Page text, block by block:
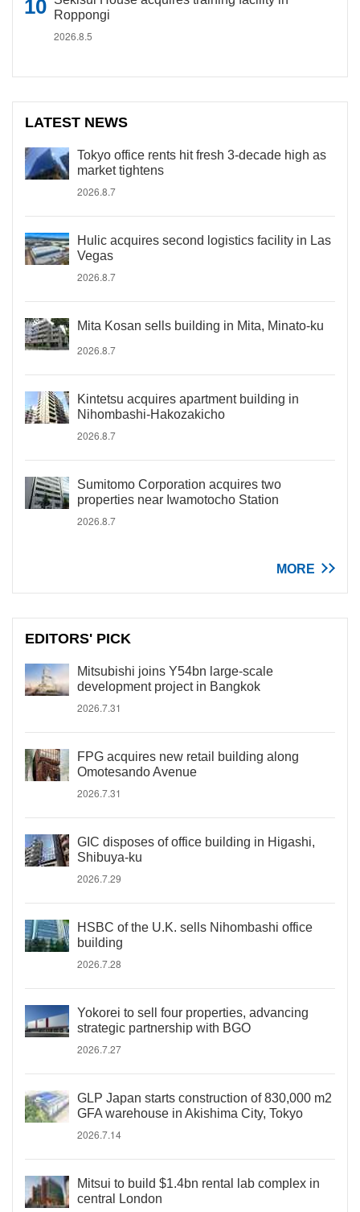
Roppongi
2026.8.5
LATEST NEWS
Tokyo office rents hit fresh 3-decade high as
market tightens
2026.8.7
Hulic acquires second logistics facility in Las
Vegas
2026.8.7
Mita Kosan sells building in Mita, Minato-ku
2026.8.7
Kintetsu acquires apartment building in
Nihombashi-Hakozakicho
2026.8.7
Sumitomo Corporation acquires two
properties near Iwamotocho Station
2026.8.7
MORE
EDITORS' PICK
Mitsubishi joins Y54bn large-scale
development project in Bangkok
2026.7.31
FPG acquires new retail building along
Omotesando Avenue
2026.7.31
GIC disposes of office building in Higashi,
Shibuya-ku
2026.7.29
HSBC of the U.K. sells Nihombashi office
building
2026.7.28
Yokorei to sell four properties, advancing
strategic partnership with BGO
2026.7.27
GLP Japan starts construction of 830,000 m2
GFA warehouse in Akishima City, Tokyo
2026.7.14
Mitsui to build $1.4bn rental lab complex in
central London